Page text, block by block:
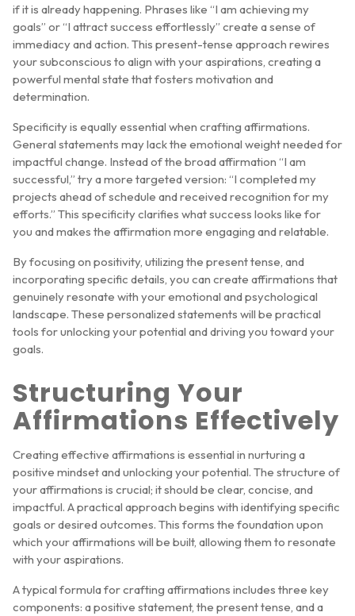
if it is already happening. Phrases like “I am achieving my
goals” or “I attract success effortlessly” create a sense of
immediacy and action. This present-tense approach rewires
your subconscious to align with your aspirations, creating a
powerful mental state that fosters motivation and
determination.
Specificity is equally essential when crafting affirmations.
General statements may lack the emotional weight needed for
impactful change. Instead of the broad affirmation “I am
successful,” try a more targeted version: “I completed my
projects ahead of schedule and received recognition for my
efforts.” This specificity clarifies what success looks like for
you and makes the affirmation more engaging and relatable.
By focusing on positivity, utilizing the present tense, and
incorporating specific details, you can create affirmations that
genuinely resonate with your emotional and psychological
landscape. These personalized statements will be practical
tools for unlocking your potential and driving you toward your
goals.
Structuring Your
Affirmations Effectively
Creating effective affirmations is essential in nurturing a
positive mindset and unlocking your potential. The structure of
your affirmations is crucial; it should be clear, concise, and
impactful. A practical approach begins with identifying specific
goals or desired outcomes. This forms the foundation upon
which your affirmations will be built, allowing them to resonate
with your aspirations.
A typical formula for crafting affirmations includes three key
components: a positive statement, the present tense, and a